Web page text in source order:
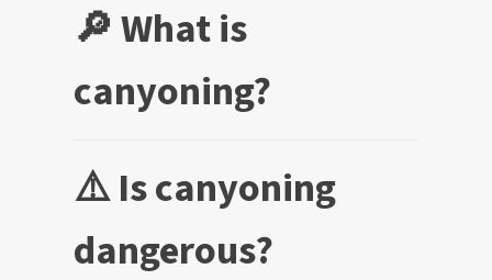
🔎 What is
canyoning?
⚠️ Is canyoning
dangerous?